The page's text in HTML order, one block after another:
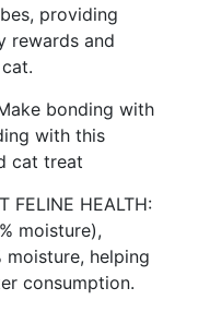
providing
rewards and
bonding with
with this
cat treat
FELINE HEALTH:
moisture),
moisture, helping
consumption.